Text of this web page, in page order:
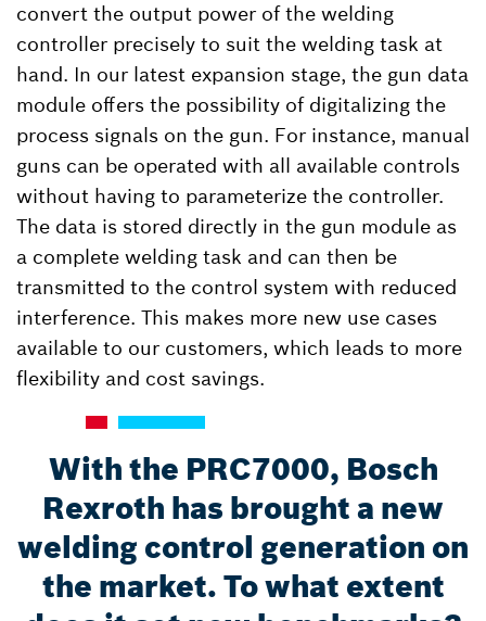
convert the output power of the welding
controller precisely to suit the welding task at
hand. In our latest expansion stage, the gun data
module offers the possibility of digitalizing the
process signals on the gun. For instance, manual
guns can be operated with all available controls
without having to parameterize the controller.
The data is stored directly in the gun module as
a complete welding task and can then be
transmitted to the control system with reduced
interference. This makes more new use cases
available to our customers, which leads to more
flexibility and cost savings.
With the PRC7000, Bosch
Rexroth has brought a new
welding control generation on
the market. To what extent